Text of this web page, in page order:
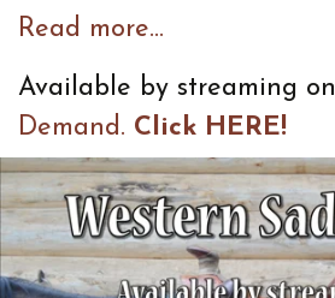
Read more...
Available by streaming on
Demand. Click HERE!